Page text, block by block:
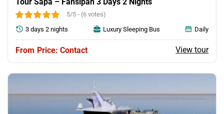
5/5 - (6 votes)
Price: Contact View tour
3 days 2 nights Luxury Sleeping Bus Daily